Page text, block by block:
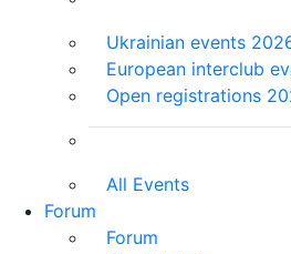
Ukrainian events
European interclub
Open registrations
All Events
Forum
Forum